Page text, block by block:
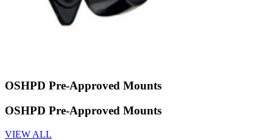
OSHPD Pre-Approved Mounts
OSHPD Pre-Approved Mounts
VIEW ALL